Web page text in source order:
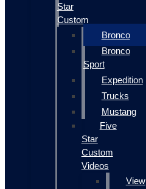
Star
Custom
Bronco
Bronco
Sport
Expedition
Trucks
Mustang
Five
Star
Custom
Videos
View